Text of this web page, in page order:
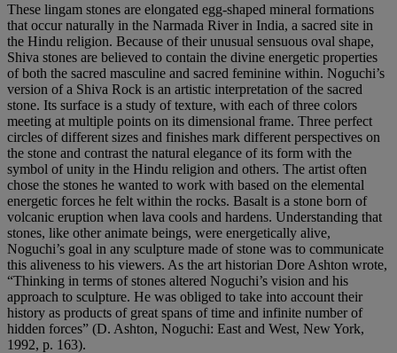
These lingam stones are elongated egg-shaped mineral formations
that occur naturally in the Narmada River in India, a sacred site in
the Hindu religion. Because of their unusual sensuous oval shape,
Shiva stones are believed to contain the divine energetic properties
of both the sacred masculine and sacred feminine within. Noguchi’s
version of a Shiva Rock is an artistic interpretation of the sacred
stone. Its surface is a study of texture, with each of three colors
meeting at multiple points on its dimensional frame. Three perfect
circles of different sizes and finishes mark different perspectives on
the stone and contrast the natural elegance of its form with the
symbol of unity in the Hindu religion and others. The artist often
chose the stones he wanted to work with based on the elemental
energetic forces he felt within the rocks. Basalt is a stone born of
volcanic eruption when lava cools and hardens. Understanding that
stones, like other animate beings, were energetically alive,
Noguchi’s goal in any sculpture made of stone was to communicate
this aliveness to his viewers. As the art historian Dore Ashton wrote,
“Thinking in terms of stones altered Noguchi’s vision and his
approach to sculpture. He was obliged to take into account their
history as products of great spans of time and infinite number of
hidden forces” (D. Ashton, Noguchi: East and West, New York,
1992, p. 163).